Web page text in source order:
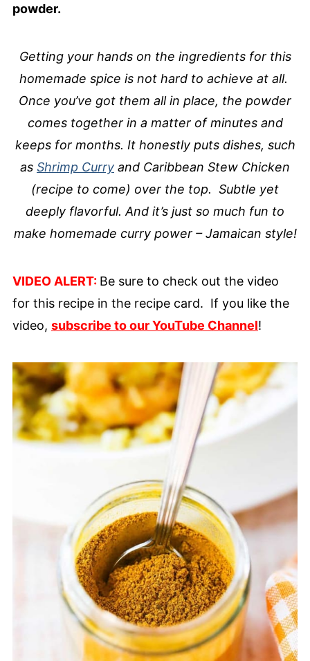
powder.
Getting your hands on the ingredients for this
homemade spice is not hard to achieve at all.
Once you’ve got them all in place, the powder
comes together in a matter of minutes and
keeps for months. It honestly puts dishes, such
as Shrimp Curry and Caribbean Stew Chicken
(recipe to come) over the top. Subtle yet
deeply flavorful. And it’s just so much fun to
make homemade curry power – Jamaican style!
VIDEO ALERT: Be sure to check out the video
for this recipe in the recipe card. If you like the
video, subscribe to our YouTube Channel!